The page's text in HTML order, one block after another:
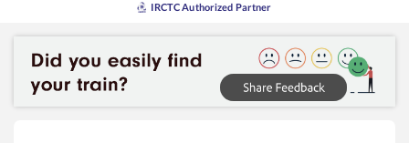
IRCTC Authorized Partner